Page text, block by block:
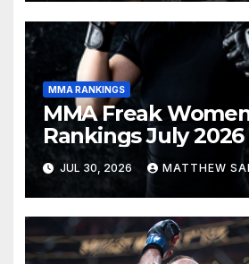
MMA RANKINGS
MMA Freak
Rankings July 2026
JUL 30, 2026 MATTHEW